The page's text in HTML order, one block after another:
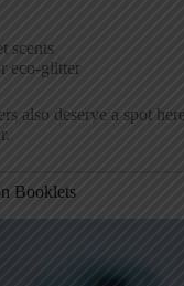
scents
eco-glitter
also deserve a spot
Booklets